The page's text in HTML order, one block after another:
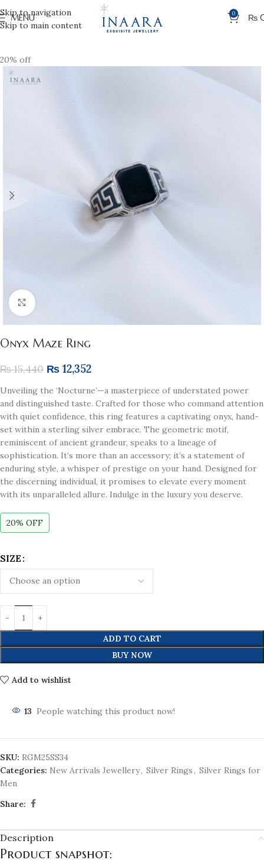
Skip to navigation
Skip to main content
MENU 0 ₨
20% off
Click to enlarge
Onyx Maze Ring
₨15,440 ₨ 12,352
Unveiling the ‘Nocturne’—a masterpiece of understated power
and distinguished taste. Crafted for those who command attention
with quiet confidence, this ring features a captivating onyx, hand-
set within a sterling silver embrace. The geometric motif,
reminiscent of ancient grandeur, speaks to a lineage of
sophistication. It’s more than an accessory; it’s a statement of
enduring style, a whisper of prestige on your hand. Designed for
the discerning individual, it promises to elevate every moment
with its unparalleled allure. Indulge in the luxury you deserve.
20% OFF
SIZE
ADD TO CART
BUY NOW
Add to wishlist
13 People watching this product now!
SKU: RGM25SS34
Categories: New Arrivals Jewellery, Silver Rings, Silver Rings for
Men
Share:
Description
Product snapshot: